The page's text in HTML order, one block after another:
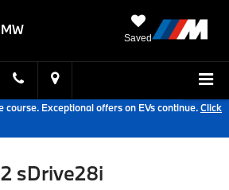
Saved
course. Exceptional offers on EVs continue.Click
sDrive28i